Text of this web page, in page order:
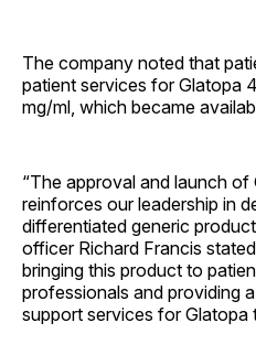
The company noted that
patient services for Glatopa
mg/ml, which became
“The approval and launch
reinforces our leadership in
differentiated generic
officer Richard Francis
bringing this product to
professionals and providing
support services for Glatopa